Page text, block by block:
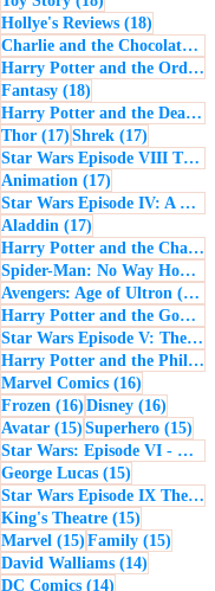
Hollye's Reviews (18)
Charlie and the Chocolate Factory
Harry Potter and the Order of the Phoenix
Fantasy (18)
Harry Potter and the Deathly Hallows: Part 1
Thor (17) 17 posts
Shrek (17)
Star Wars Episode VIII The Last Jedi
Animation (17)
Star Wars Episode IV: A New Hope
Aladdin (17)
Harry Potter and the Chamber of Secrets
Spider-Man: No Way Home
Avengers: Age of Ultron (16)
Harry Potter and the Goblet of Fire
Star Wars Episode V: The Empire Strikes Back
Harry Potter and the Philosopher's Stone
Marvel Comics (16)
Frozen (16) 16 posts
Disney (16)
Avatar (15) 15 posts
Superhero (15)
Star Wars: Episode VI - Return of the Jedi
George Lucas (15)
Star Wars Episode IX The Rise of Skywalker
King's Theatre (15)
Marvel (15) 15 posts
Family (15)
David Walliams (14)
DC Comics (14)